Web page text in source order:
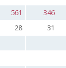
561 346
28 31